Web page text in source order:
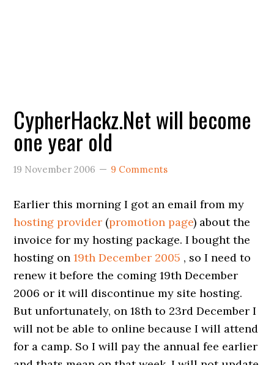
CypherHackz.Net will become
one year old
19 November 2006 9 Comments
Earlier this morning I got an email from my
hosting provider (promotion page) about the
invoice for my hosting package. I bought the
hosting on19th December 2005 , so I need to
renew it before the coming 19th December
2006 or it will discontinue my site hosting.
But unfortunately, on 18th to 23rd December I
will not be able to online because I will attend
for a camp. So I will pay the annual fee earlier